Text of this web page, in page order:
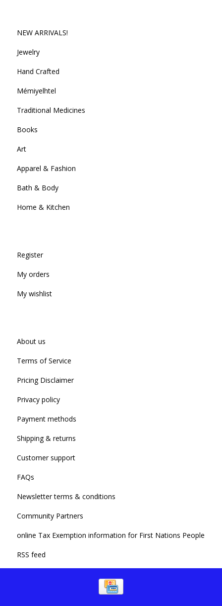
NEW ARRIVALS!
Jewelry
Hand Crafted
Mémiyelhtel
Traditional Medicines
Books
Art
Apparel & Fashion
Bath & Body
Home & Kitchen
Register
My orders
My wishlist
About us
Terms of Service
Pricing Disclaimer
Privacy policy
Payment methods
Shipping & returns
Customer support
FAQs
Newsletter terms & conditions
Community Partners
online Tax Exemption information for First Nations People
RSS feed